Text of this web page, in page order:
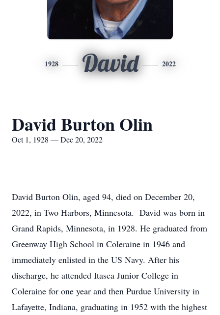
1928 David 2022
David Burton Olin
Oct 1, 1928 — Dec 20, 2022
David Burton Olin, aged 94, died on December 20,
2022, in Two Harbors, Minnesota. David was born in
Grand Rapids, Minnesota, in 1928. He graduated from
Greenway High School in Coleraine in 1946 and
immediately enlisted in the US Navy. After his
discharge, he attended Itasca Junior College in
Coleraine for one year and then Purdue University in
Lafayette, Indiana, graduating in 1952 with the highest